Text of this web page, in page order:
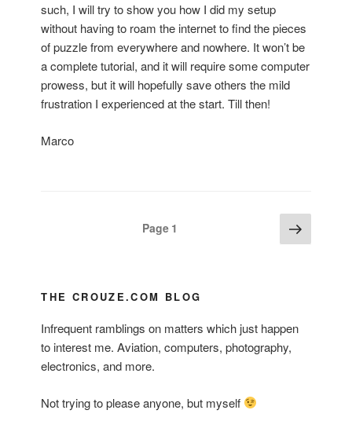
such, I will try to show you how I did my setup
without having to roam the internet to find the pieces
of puzzle from everywhere and nowhere. It won’t be
a complete tutorial, and it will require some computer
prowess, but it will hopefully save others the mild
frustration I experienced at the start. Till then!
Marco
Page 1 Next
page
THE CROUZE.COM BLOG
Infrequent ramblings on matters which just happen
to interest me. Aviation, computers, photography,
electronics, and more.
Not trying to please anyone, but myself